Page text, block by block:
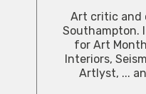
Art critic and
Southampton.
for Art
Interiors,
Artlyst, ...